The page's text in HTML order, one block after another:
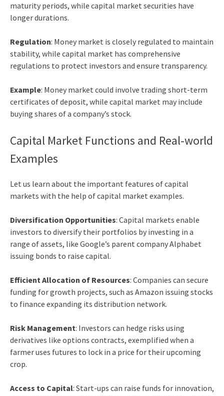
maturity periods, while capital market securities have
longer durations.
Regulation: Money market is closely regulated to maintain
stability, while capital market has comprehensive
regulations to protect investors and ensure transparency.
Example: Money market could involve trading short-term
certificates of deposit, while capital market may include
buying shares of a company’s stock.
Capital Market Functions and Real-world
Examples
Let us learn about the important features of capital
markets with the help ofcapital market examples.
Diversification Opportunities: Capital markets enable
investors to diversify their portfolios by investing in a
range of assets, like Google’s parent company Alphabet
issuing bonds to raise capital.
Efficient Allocation of Resources: Companies can secure
funding for growth projects, such as Amazon issuing stocks
to finance expanding its distribution network.
Risk Management: Investors can hedge risks using
derivatives like options contracts, exemplified when a
farmer uses futures to lock in a price for their upcoming
crop.
Access to Capital: Start-ups can raise funds for innovation,